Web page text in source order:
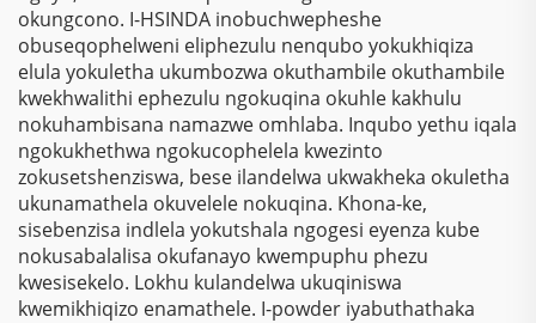
Nezinhlelo Zokuthenga
okungcono. I-HSINDA inobuchwepheshe
obuseqophelweni eliphezulu nenqubo yokukhiqiza
elula yokuletha ukumbozwa okuthambile okuthambile
kwekhwalithi ephezulu ngokuqina okuhle kakhulu
nokuhambisana namazwe omhlaba. Inqubo yethu iqala
ngokukhethwa ngokucophelela kwezinto
zokusetshenziswa, bese ilandelwa ukwakheka okuletha
ukunamathela okuvelele nokuqina. Khona-ke,
sisebenzisa indlela yokutshala ngogesi eyenza kube
nokusabalalisa okufanayo kwempuphu phezu
kwesisekelo. Lokhu kulandelwa ukuqiniswa
kwemikhiqizo enamathele. I-powder iyabuthathaka